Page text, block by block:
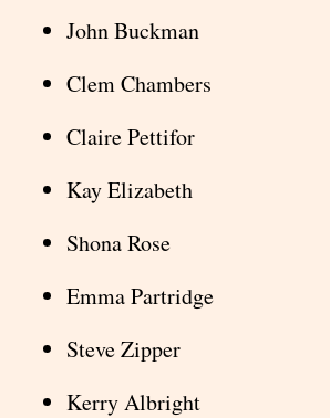
John Buckman
Clem Chambers
Claire Pettifor
Kay Elizabeth
Shona Rose
Emma Partridge
Steve Zipper
Kerry Albright